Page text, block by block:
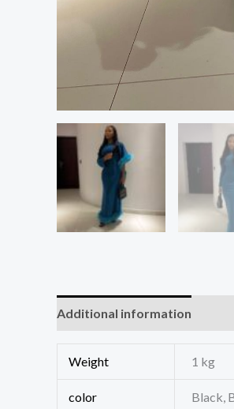
Additional information
Weight 1 kg
color Black,